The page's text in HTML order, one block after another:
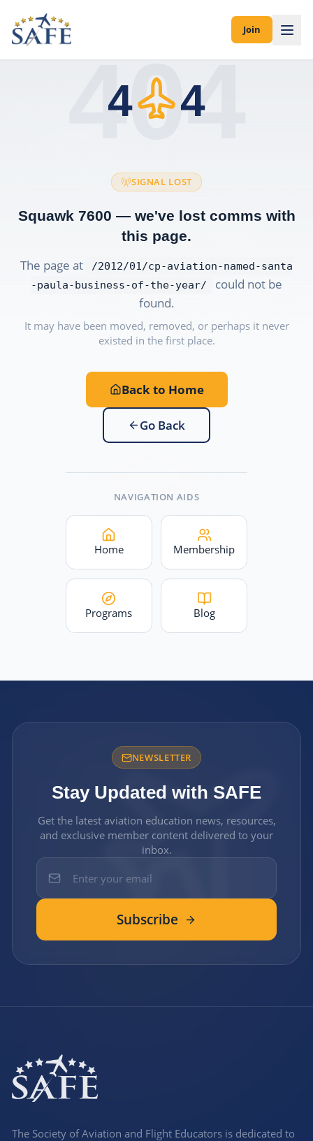
Join
404
4 4
SIGNAL LOST
Squawk 7600 — we've lost comms with
this page.
The page at
/2012/01/cp-aviation-named-santa
-paula-business-of-the-year/
could not be
found.
It may have been moved, removed, or perhaps it never
existed in the first place.
Back to Home
Go Back
NAVIGATION AIDS
Home Membership
Programs Blog
NEWSLETTER
Stay Updated with SAFE
Get the latest aviation education news, resources,
and exclusive member content delivered to your
inbox.
Subscribe
The Society of Aviation and Flight Educators is dedicated to